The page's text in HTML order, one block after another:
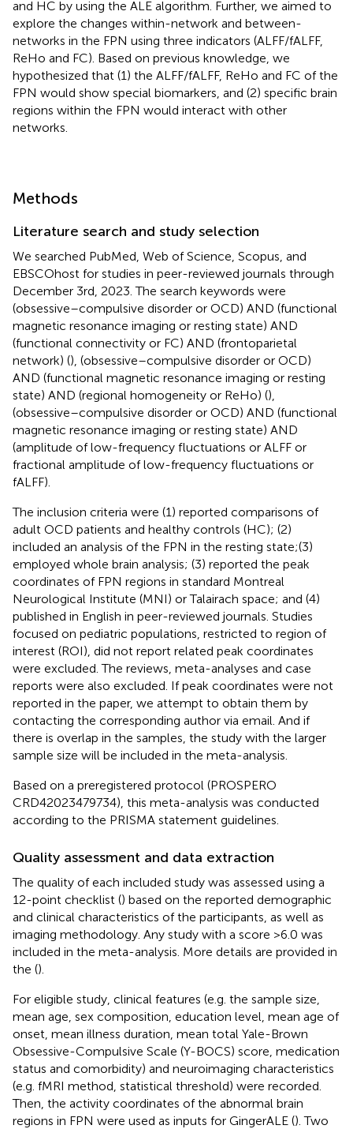
and HC by using the ALE algorithm. Further, we aimed to
explore the changes within-network and between-
networks in the FPN using three indicators (ALFF/fALFF,
ReHo and FC). Based on previous knowledge, we
hypothesized that (1) the ALFF/fALFF, ReHo and FC of the
FPN would show special biomarkers, and (2) specific brain
regions within the FPN would interact with other
networks.
Methods
Literature search and study selection
We searched PubMed, Web of Science, Scopus, and
EBSCOhost for studies in peer-reviewed journals through
December 3rd, 2023. The search keywords were
(obsessive–compulsive disorder or OCD) AND (functional
magnetic resonance imaging or resting state) AND
(functional connectivity or FC) AND (frontoparietal
network) (), (obsessive–compulsive disorder or OCD)
AND (functional magnetic resonance imaging or resting
state) AND (regional homogeneity or ReHo) (),
(obsessive–compulsive disorder or OCD) AND (functional
magnetic resonance imaging or resting state) AND
(amplitude of low-frequency fluctuations or ALFF or
fractional amplitude of low-frequency fluctuations or
fALFF).
The inclusion criteria were (1) reported comparisons of
adult OCD patients and healthy controls (HC); (2)
included an analysis of the FPN in the resting state;(3)
employed whole brain analysis; (3) reported the peak
coordinates of FPN regions in standard Montreal
Neurological Institute (MNI) or Talairach space; and (4)
published in English in peer-reviewed journals. Studies
focused on pediatric populations, restricted to region of
interest (ROI), did not report related peak coordinates
were excluded. The reviews, meta-analyses and case
reports were also excluded. If peak coordinates were not
reported in the paper, we attempt to obtain them by
contacting the corresponding author via email. And if
there is overlap in the samples, the study with the larger
sample size will be included in the meta-analysis.
Based on a preregistered protocol (PROSPERO
CRD42023479734), this meta-analysis was conducted
according to the PRISMA statement guidelines.
Quality assessment and data extraction
The quality of each included study was assessed using a
12-point checklist () based on the reported demographic
and clinical characteristics of the participants, as well as
imaging methodology. Any study with a score >6.0 was
included in the meta-analysis. More details are provided in
the ().
For eligible study, clinical features (e.g. the sample size,
mean age, sex composition, education level, mean age of
onset, mean illness duration, mean total Yale-Brown
Obsessive-Compulsive Scale (Y-BOCS) score, medication
status and comorbidity) and neuroimaging characteristics
(e.g. fMRI method, statistical threshold) were recorded.
Then, the activity coordinates of the abnormal brain
regions in FPN were used as inputs for GingerALE (). Two